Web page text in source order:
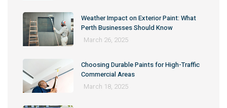
Weather Impact on Exterior Paint: What
Perth Businesses Should Know
March 26, 2025
Choosing Durable Paints for High-Traffic
Commercial Areas
March 18, 2025